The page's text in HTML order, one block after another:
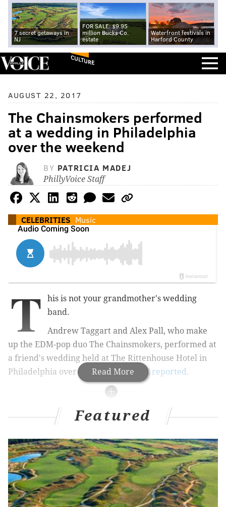
7 secret getaways in
NJ
FOR SALE: $9.95
million Bucks Co.
estate
Waterfront festivals in
Harford County
CULTURE
AUGUST 22, 2017
The Chainsmokers performed
at a wedding in Philadelphia
over the weekend
BY PATRICIA MADEJ
PhillyVoice Staff
CELEBRITIES Music
Read More
T
his is not your grandmother's wedding
band.
Andrew Taggart and Alex Pall, who make
up the EDM-pop duo The Chainsmokers, performed at
a friend's wedding held at The Rittenhouse Hotel in
Philadelphia over the weekend,TMZ reported.
RELATED STORIES
WATCH: John Mayer covers Springsteen's 'I'm on
Fire' in New Jersey
End the Trend: 20 fads that have to go away, like,
yesterday
WATCH: Philadelphia prominently featured in new
War on Drugs video 'Pain'
Featured